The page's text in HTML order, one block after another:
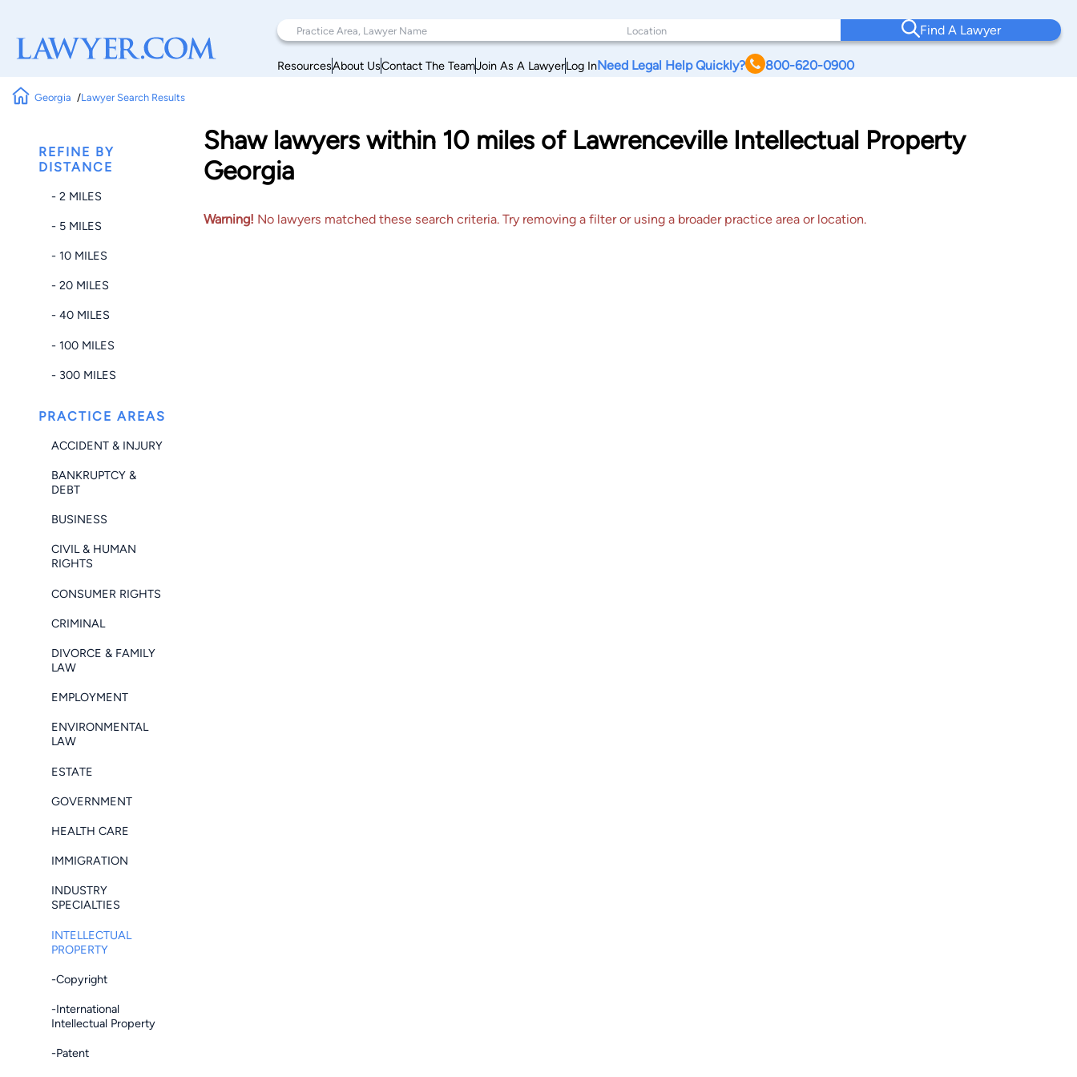
Find A Lawyer
ResourcesAbout UsContact The TeamJoin As A LawyerLog InNeed Legal Help Quickly? 800-620-0900
Georgia Lawyer Search Results
REFINE BY
DISTANCE
- 2 MILES
- 5 MILES
- 10 MILES
- 20 MILES
- 40 MILES
- 100 MILES
- 300 MILES
PRACTICE AREAS
ACCIDENT & INJURY
BANKRUPTCY &
DEBT
BUSINESS
CIVIL & HUMAN
RIGHTS
CONSUMER RIGHTS
CRIMINAL
DIVORCE & FAMILY
LAW
EMPLOYMENT
ENVIRONMENTAL
LAW
ESTATE
GOVERNMENT
HEALTH CARE
IMMIGRATION
INDUSTRY
SPECIALTIES
INTELLECTUAL
PROPERTY
-Copyright
-International
Intellectual Property
-Patent
Shaw lawyers within 10 miles of Lawrenceville Intellectual Property
Georgia
Warning! No lawyers matched these search criteria. Try removing a filter or using a broader practice area or location.